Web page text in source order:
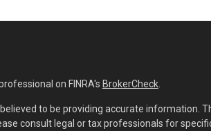
on FINRA's BrokerCheck.
to be providing accurate information.
consult legal or tax professionals for